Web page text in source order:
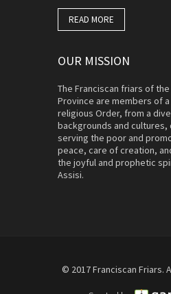
READ MORE
OUR MISSION
The Franciscan friars of
Province are members of a
religious Order, from a
backgrounds and
serving the poor and
peace, care of creation,
the joyful and prophetic
Assisi.
© 2017 Franciscan Friars.